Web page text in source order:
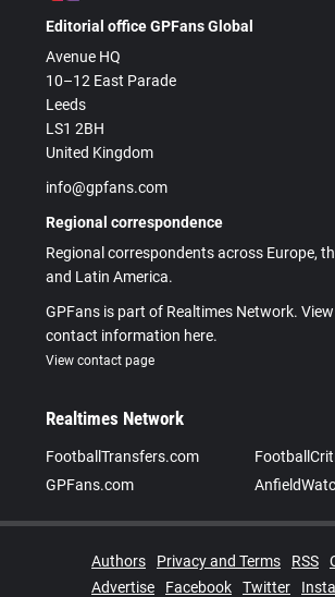
Editorial office GPFans Global
Avenue HQ
10–12 East Parade
Leeds
LS1 2BH
United Kingdom
info@gpfans.com
Regional correspondence
Regional correspondents across Europe,
and Latin America.
GPFans is part of Realtimes Network.
contact information here.
View contact page
Realtimes Network
FootballTransfers.com
GPFans.com
Authors Privacy and Terms RSS
Advertise
Facebook Twitter